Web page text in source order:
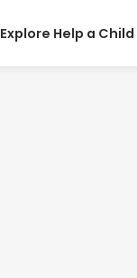
Explore Help a